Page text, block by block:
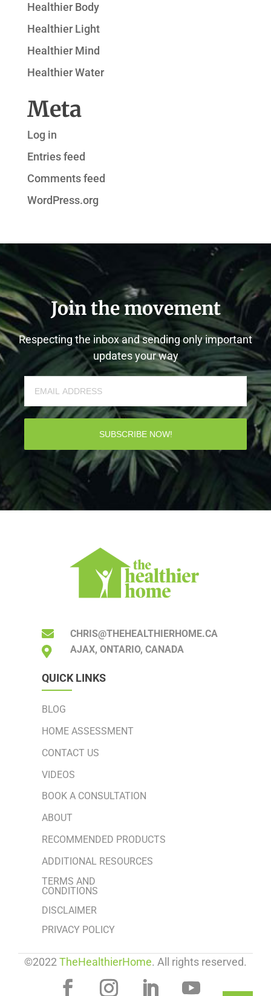
Healthier Body
Healthier Light
Healthier Mind
Healthier Water
Meta
Log in
Entries feed
Comments feed
WordPress.org
Join the movement
Respecting the inbox and sending only important
updates your way
SUBSCRIBE NOW!
CHRIS@THEHEALTHIERHOME.CA
AJAX, ONTARIO, CANADA
QUICK LINKS
BLOG
HOME ASSESSMENT
CONTACT US
VIDEOS
BOOK A CONSULTATION
ABOUT
RECOMMENDED PRODUCTS
ADDITIONAL RESOURCES
TERMS AND
CONDITIONS
DISCLAIMER
PRIVACY POLICY
©2022 TheHealthierHome. All rights reserved.